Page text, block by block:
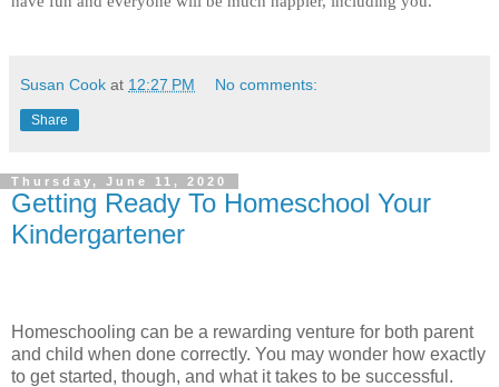
Susan Cook at 12:27 PM No comments:
Share
Thursday, June 11, 2020
Getting Ready To Homeschool Your
Kindergartener
Homeschooling can be a rewarding venture for both parent
and child when done correctly. You may wonder how exactly
to get started, though, and what it takes to be successful.